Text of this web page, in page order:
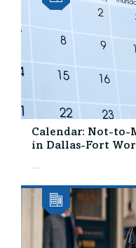
Calendar: Not-to-
in Dallas-Fort
...